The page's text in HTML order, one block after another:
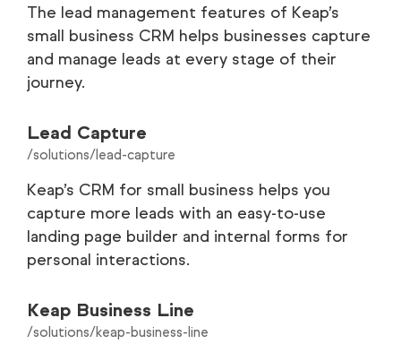
The lead management features of Keap’s
small business CRM helps businesses capture
and manage leads at every stage of their
journey.
Lead Capture
/solutions/lead-capture
Keap’s CRM for small business helps you
capture more leads with an easy-to-use
landing page builder and internal forms for
personal interactions.
Keap Business Line
/solutions/keap-business-line